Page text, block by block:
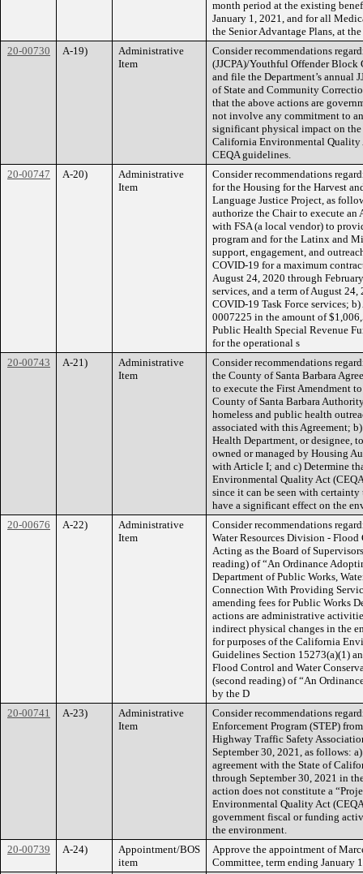
month period at the existing
January 1, 2021, and for all
the Senior Advantage Plans, at
20-00730
A-19)
Administrative
Item
Consider recommendations
(JJCPA)/Youthful Offender Block
and file the Department’s annual
of State and Community
that the above actions are
not involve any commitment to
significant physical impact on the
California Environmental Quality
CEQA guidelines.
20-00747
A-20)
Administrative
Item
Consider recommendations
for the Housing for the Harvest
Language Justice Project, as
authorize the Chair to execute an
with FSA (a local vendor) to
program and for the Latinx and
support, engagement, and
COVID-19 for a maximum
August 24, 2020 through
services, and a term of August
COVID-19 Task Force services;
0007225 in the amount of
Public Health Special Revenue
for the operational s
20-00743
A-21)
Administrative
Item
Consider recommendations
the County of Santa Barbara
to execute the First Amendment
County of Santa Barbara
homeless and public health
associated with this Agreement;
Health Department, or designee,
owned or managed by Housing
with Article I; and c) Determine
Environmental Quality Act
since it can be seen with
have a significant effect on the
20-00676
A-22)
Administrative
Item
Consider recommendations
Water Resources Division -
Acting as the Board of
reading) of “An Ordinance
Department of Public Works,
Connection With Providing
amending fees for Public Works
actions are administrative
indirect physical changes in the
for purposes of the California
Guidelines Section 15273(a)(1)
Flood Control and Water
(second reading) of “An
by the D
20-00741
A-23)
Administrative
Item
Consider recommendations
Enforcement Program (STEP)
Highway Traffic Safety
September 30, 2021, as follows:
agreement with the State of
through September 30, 2021 in
action does not constitute a
Environmental Quality Act
government fiscal or funding
the environment.
20-00739
A-24)
Appointment/BOS
item
Approve the appointment of
Committee, term ending January